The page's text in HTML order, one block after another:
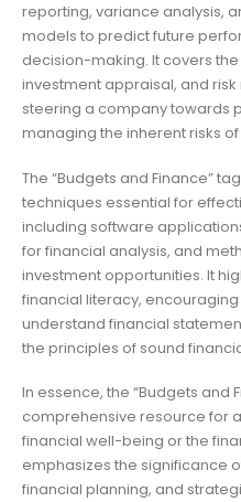
reporting, variance analysis,
models to predict future
decision-making. It covers
investment appraisal, and
steering a company towards
managing the inherent risks
The “Budgets and Finance”
techniques essential for
including software
for financial analysis, and
investment opportunities. It
financial literacy,
understand financial
the principles of sound
In essence, the “Budgets and
comprehensive resource for
financial well-being or the
emphasizes the significance
financial planning, and